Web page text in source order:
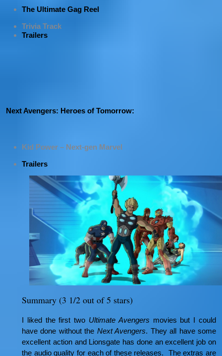
The Ultimate Gag Reel
Trivia Track
Trailers
Next Avengers: Heroes of Tomorrow:
Kid Power – Next-gen Marvel
Trailers
Summary (3 1/2 out of 5 stars)
I liked the first two Ultimate Avengers movies but I could
have done without the Next Avengers. They all have some
excellent action and Lionsgate has done an excellent job on
the audio quality for each of these releases. The extras are